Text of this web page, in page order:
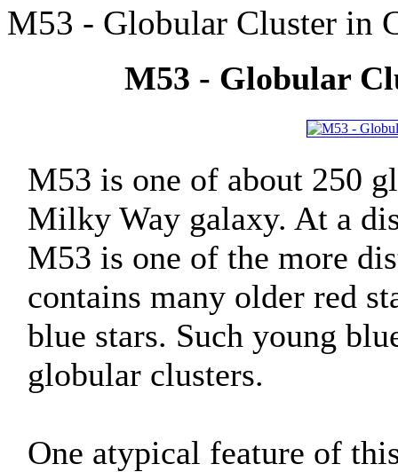
M53 - Globular Cluster in
M53 - Globular
M53 is one of about 250
Milky Way galaxy. At a
M53 is one of the more
contains many older red
blue stars. Such young
globular clusters.
One atypical feature of